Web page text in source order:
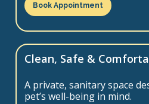
Book Appointment
Clean, Safe &
A private, sanitary space
pet’s well-being in mind.